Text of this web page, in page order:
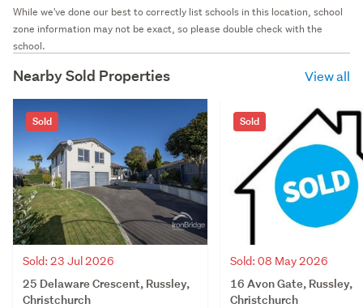
While we've done our best to correctly list schools in this location, school
zone information may not be exact, so please double check with the
school.
Nearby Sold Properties View all
Sold
Sold: 23 Jul 2026
25 Delaware Crescent, Russley,
Christchurch
Sold
Sold: 08 May 2026
16 Avon Gate, Russley,
Christchurch